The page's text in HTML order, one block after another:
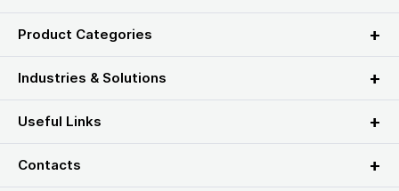
Product Categories
Industries & Solutions
Useful Links
Contacts